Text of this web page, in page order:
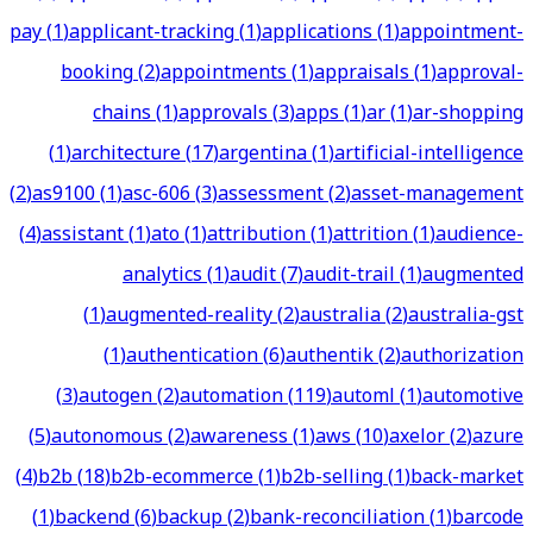
pay(1)applicant-tracking(1)applications(1)appointment-
booking(2)appointments(1)appraisals(1)approval-
chains(1)approvals(3)apps(1)ar(1)ar-shopping
(1)architecture(17)argentina(1)artificial-intelligence
(2)as9100(1)asc-606(3)assessment(2)asset-management
(4)assistant(1)ato(1)attribution(1)attrition(1)audience-
analytics(1)audit(7)audit-trail(1)augmented
(1)augmented-reality(2)australia(2)australia-gst
(1)authentication(6)authentik(2)authorization
(3)autogen(2)automation(119)automl(1)automotive
(5)autonomous(2)awareness(1)aws(10)axelor(2)azure
(4)b2b(18)b2b-ecommerce(1)b2b-selling(1)back-market
(1)backend(6)backup(2)bank-reconciliation(1)barcode